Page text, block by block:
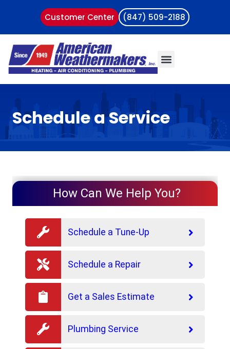
Customer Center (847) 509-2188
Schedule a Service